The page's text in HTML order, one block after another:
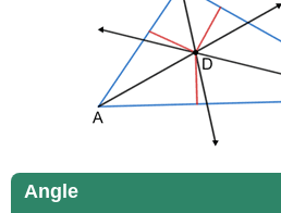
Angle